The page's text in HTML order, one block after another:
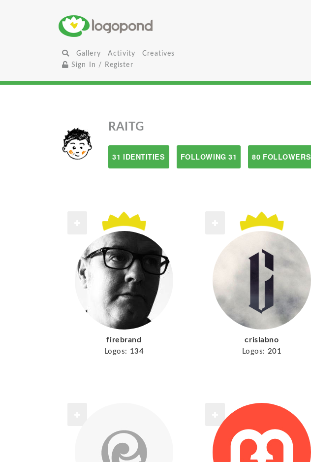
Gallery Activity
Creatives
Sign In / Register
RAITG
31 IDENTITIES FOLLOWING 31 80 FOLLOWERS
firebrand
Logos: 134
crislabno
Logos: 201